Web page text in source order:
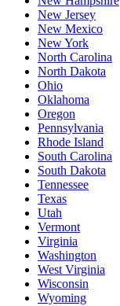
New Jersey
New Mexico
New York
North Carolina
North Dakota
Ohio
Oklahoma
Oregon
Pennsylvania
Rhode Island
South Carolina
South Dakota
Tennessee
Texas
Utah
Vermont
Virginia
Washington
West Virginia
Wisconsin
Wyoming